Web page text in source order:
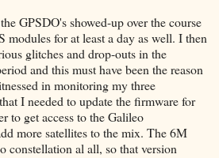
GPSDO's showed-up over the course
modules for at least a day as well. I then
glitches and drop-outs in the
and this must have been the reason
in monitoring my three
I needed to update the firmware for
to get access to the Galileo
more satellites to the mix. The 6M
constellation al all, so that version